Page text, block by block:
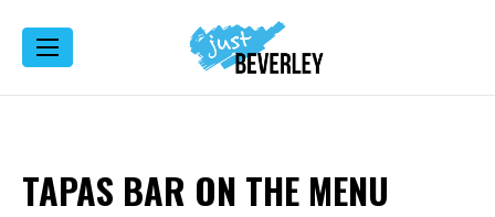
TAPAS BAR ON THE MENU